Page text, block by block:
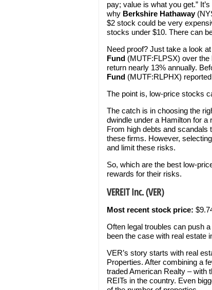
pay; value is what you get.”
why Berkshire Hathaway
$2 stock could be very
stocks under $10. There can
Need proof? Just take a look
Fund (MUTF:FLPSX) over
return nearly 13% annually.
Fund (MUTF:RLPHX)
The point is, low-price stocks
The catch is in choosing the
dwindle under a Hamilton for
From high debts and scandals
these firms. However,
and limit these risks.
So, which are the best low-
rewards for their risks.
VEREIT Inc. (VER)
Most recent stock price:
Often legal troubles can push
been the case with real estate
VER’s story starts with real
Properties. After combining a
traded American Realty – with
REITs in the country. Even